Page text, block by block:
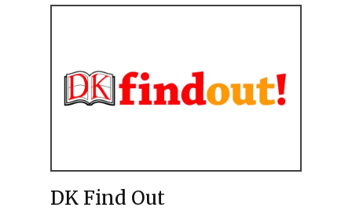
DK Find Out